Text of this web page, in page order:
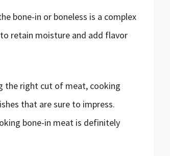
bone-in or boneless is a complex
retain moisture and add flavor
the right cut of meat, cooking
that are sure to impress.
bone-in meat is definitely